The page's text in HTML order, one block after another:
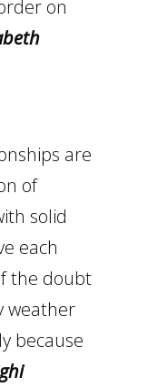
on
are
of
solid
each
the doubt
weather
because